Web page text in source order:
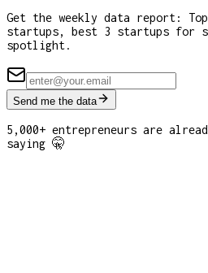
Get the weekly data report:
startups, best 3 startups for
spotlight.
Send me the data
5,000+ entrepreneurs are
saying 🤫